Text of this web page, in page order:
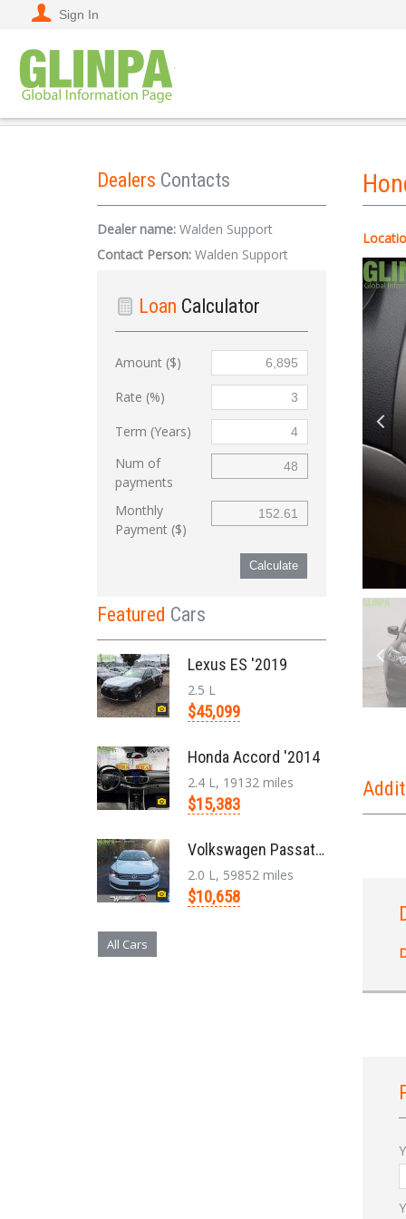
Sign In
Dealers Contacts
Dealer name: Walden Support
Contact Person: Walden Support
Loan Calculator
Amount ($)
Rate (%)
Term (Years)
Num of
payments
Monthly
Payment ($)
Calculate
Featured Cars
Lexus ES '2019
2.5 L
$45,099
Honda Accord '2014
2.4 L, 19132 miles
$15,383
Volkswagen Passat '2014
2.0 L, 59852 miles
$10,658
All Cars